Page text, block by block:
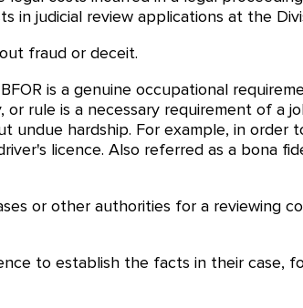
judicial review applications at the
fraud or deceit.
is a genuine occupational
rule is a necessary requirement of a
hardship. For example, in order
licence. Also referred as a bona
or other authorities for a reviewing
to establish the facts in their case,